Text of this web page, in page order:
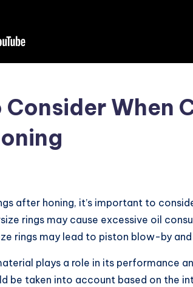
When
after honing, it’s important to
rings may cause excessive oil
rings may lead to piston blow-by and
plays a role in its performance
be taken into account based on the